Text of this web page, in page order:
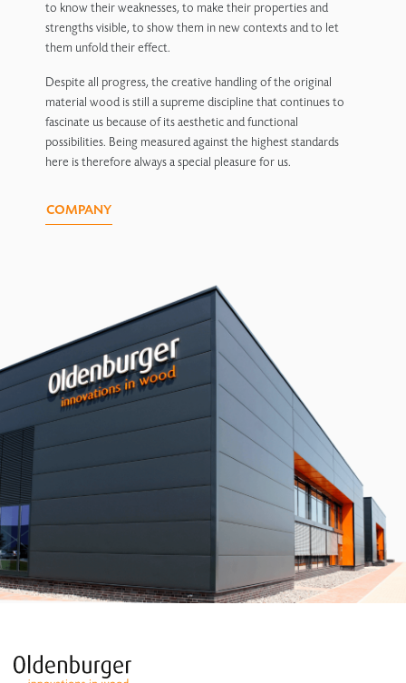
to know their weaknesses, to make their properties and
strengths visible, to show them in new contexts and to let
them unfold their effect.
Despite all progress, the creative handling of the original
material wood is still a supreme discipline that continues to
fascinate us because of its aesthetic and functional
possibilities. Being measured against the highest standards
here is therefore always a special pleasure for us.
COMPANY